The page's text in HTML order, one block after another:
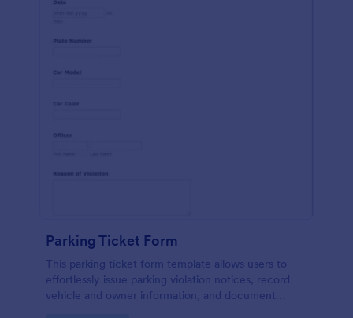
Parking Ticket Form
This parking ticket form template allows users to
effortlessly issue parking violation notices, record
vehicle and owner information, and document